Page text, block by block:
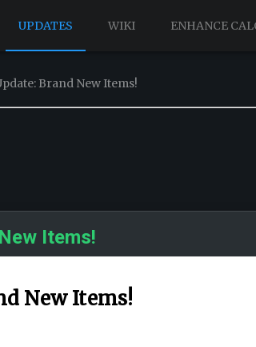
UPDATES WIKI ENHANCE
Brand New Items!
Items!
New Items!